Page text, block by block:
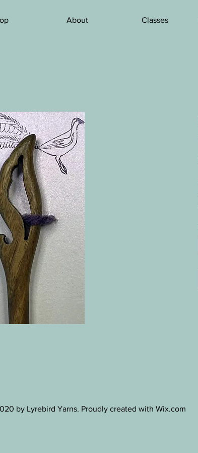
About Classes
by Lyrebird Yarns. Proudly created with Wix.com